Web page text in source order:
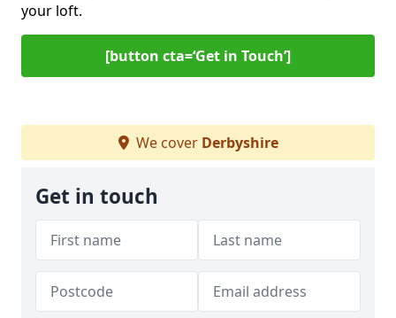
your loft.
[button cta=‘Get in Touch’]
We cover Derbyshire
Get in touch